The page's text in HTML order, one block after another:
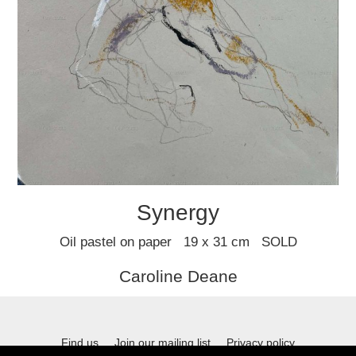
Synergy
Oil pastel on paper 19 x 31 cm SOLD
Caroline Deane
Find us Join our mailing list Privacy policy